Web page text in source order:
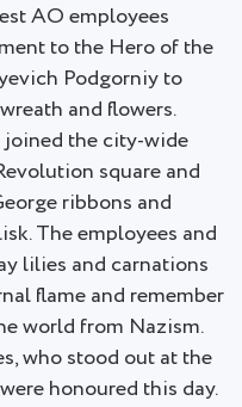
AO employees
to the Hero of the
Podgorniy to
and flowers.
the city-wide
square and
ribbons and
The employees and
lilies and carnations
flame and remember
world from Nazism.
who stood out at the
honoured this day.